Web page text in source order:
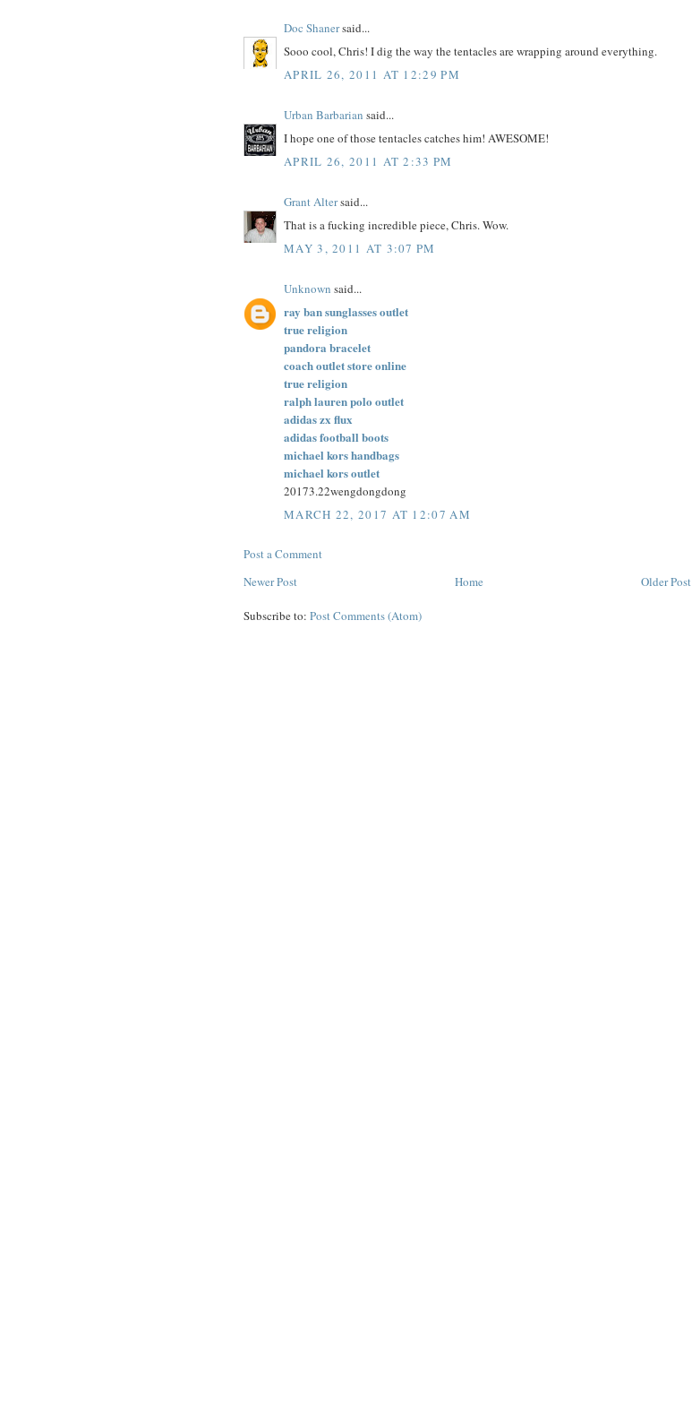
Doc Shanersaid...
Sooo cool, Chris! I dig the way the tentacles are wrapping around everything.
APRIL 26, 2011 AT 12:29 PM
Urban Barbarian said...
I hope one of those tentacles catches him! AWESOME!
APRIL 26, 2011 AT 2:33 PM
Grant Altersaid...
That is a fucking incredible piece, Chris. Wow.
MAY 3, 2011 AT 3:07 PM
Unknown said...
ray ban sunglasses outlet
true religion
pandora bracelet
coach outlet store online
true religion
ralph lauren polo outlet
adidas zx flux
adidas football boots
michael kors handbags
michael kors outlet
20173.22wengdongdong
MARCH 22, 2017 AT 12:07 AM
Post a Comment
Newer Post
Older Post
Home
Subscribe to: Post Comments (Atom)